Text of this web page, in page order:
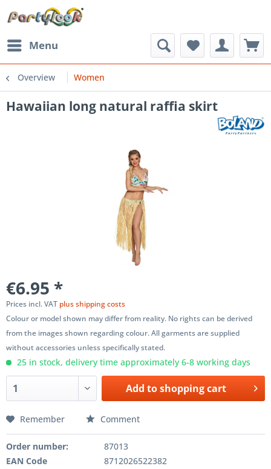
Menu
Overview Women
Hawaiian long natural raffia skirt
€6.95 *
Prices incl. VAT plus shipping costs
Colour or model shown may differ from reality. No rights can be derived
from the images shown regarding colour. All garments are supplied
without accessories unless specifically stated.
25 in stock, delivery time approximately 6-8 working days
Add toshopping cart
Remember Comment
Order number:
87013
EAN Code
8712026522382